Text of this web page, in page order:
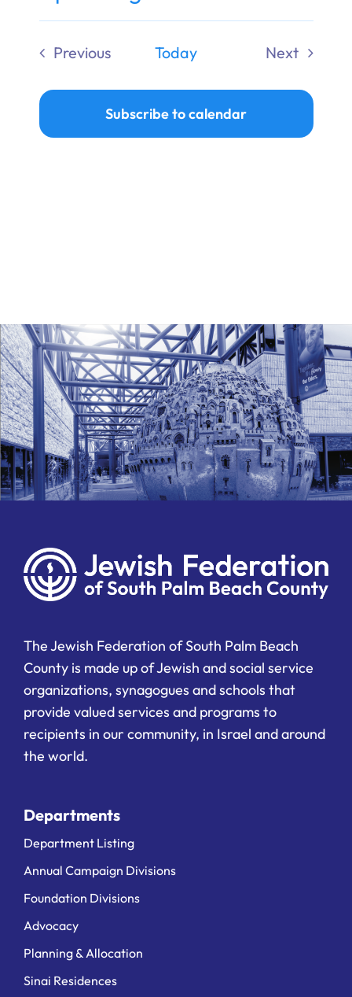
Donate
Select
date.
Previous
Today
Next
Subscribe to calendar
The Jewish Federation of South Palm Beach
County is made up of Jewish and social service
organizations, synagogues and schools that
provide valued services and programs to
recipients in our community, in Israel and around
the world.
Departments
Department Listing
Annual Campaign Divisions
Foundation Divisions
Advocacy
Planning & Allocation
Sinai Residences